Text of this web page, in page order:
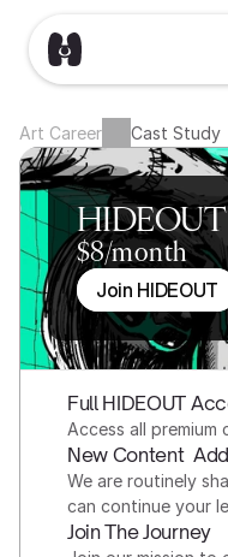
Art Career Cast Study
HIDEOUT
$8/month
Join HIDEOUT
Full HIDEOUT
Access all premium
New Content
We are routinely
can continue your
Join The Journey